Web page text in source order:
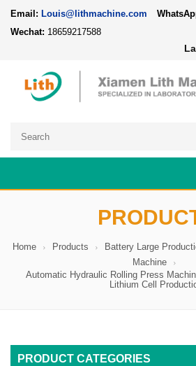
Email: Louis@lithmachine.com
Wechat: 18659217588
Home Products Battery Large
Machine
Automatic Hydraulic Rolling Press
Lithium Cell
PRODUCT CATEGORIES